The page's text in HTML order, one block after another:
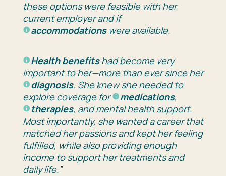
these options were feasible with her
current employer and if
accommodationswere available.
Health benefitshad become very
important to her—more than ever since her
diagnosis. She knew she needed to
explore coverage for
medications,
therapies, and mental health support.
Most importantly, she wanted a career that
matched her passions and kept her feeling
fulfilled, while also providing enough
income to support her treatments and
daily life.”